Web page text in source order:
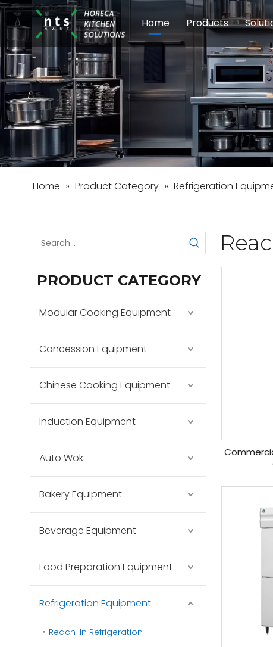
Home Products
Modular
Food
Beverage
Care
Home » Product Category » Refrigeration
PRODUCT CATEGORY
Modular Cooking Equipment
Concession Equipment
Chinese Cooking Equipment
Induction Equipment
Auto Wok
Bakery Equipment
Beverage Equipment
Food Preparation Equipment
Refrigeration Equipment
Reach-In Refrigeration